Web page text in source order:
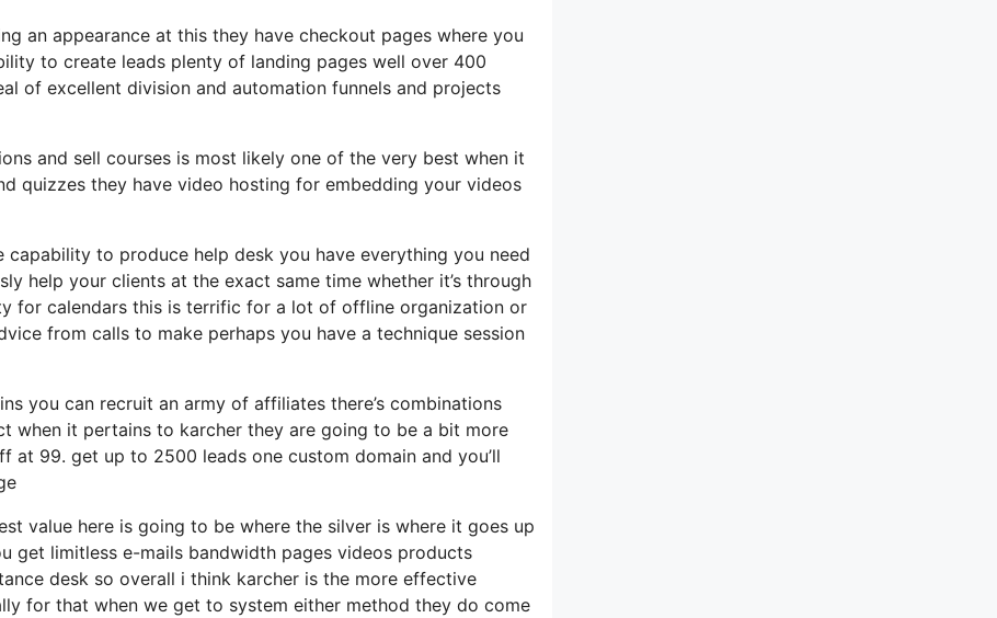
an appearance at this they have checkout pages where you
to create leads plenty of landing pages well over 400
of excellent division and automation funnels and projects
and sell courses is most likely one of the very best when it
quizzes they have video hosting for embedding your videos
capability to produce help desk you have everything you need
help your clients at the exact same time whether it’s through
for calendars this is terrific for a lot of offline organization or
from calls to make perhaps you have a technique session
you can recruit an army of affiliates there’s combinations
when it pertains to karcher they are going to be a bit more
99. get up to 2500 leads one custom domain and you’ll
value here is going to be where the silver is where it goes up
get limitless e-mails bandwidth pages videos products
desk so overall i think karcher is the more effective
for that when we get to system either method they do come